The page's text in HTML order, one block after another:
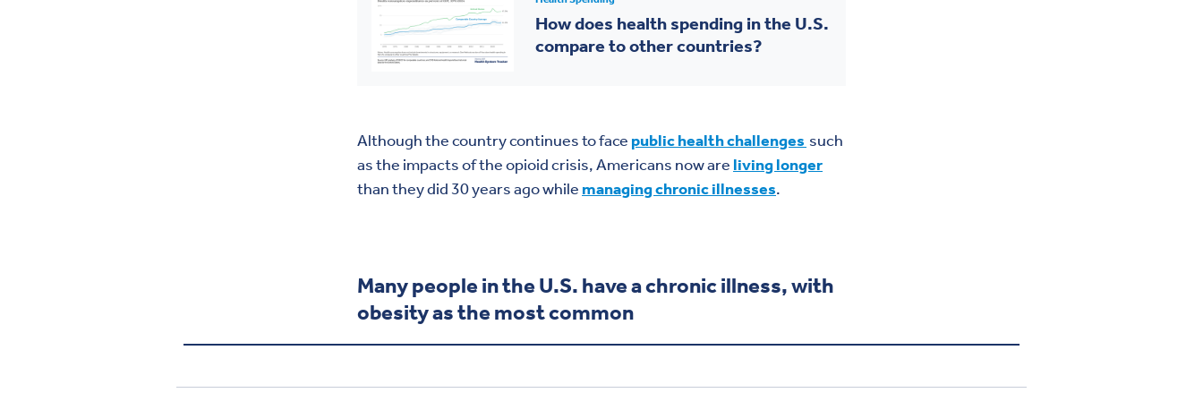
How does health spending in the U.S.
compare to other countries?
Although the country continues to face public health challenges such
as the impacts of the opioid crisis, Americans now are living longer
than they did 30 years ago while managing chronic illnesses.
Many people in the U.S. have a chronic illness, with
obesity as the most common